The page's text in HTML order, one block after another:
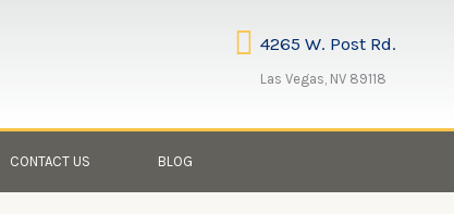
4265 W. Post Rd.
Las Vegas, NV 89118
CONTACT US BLOG